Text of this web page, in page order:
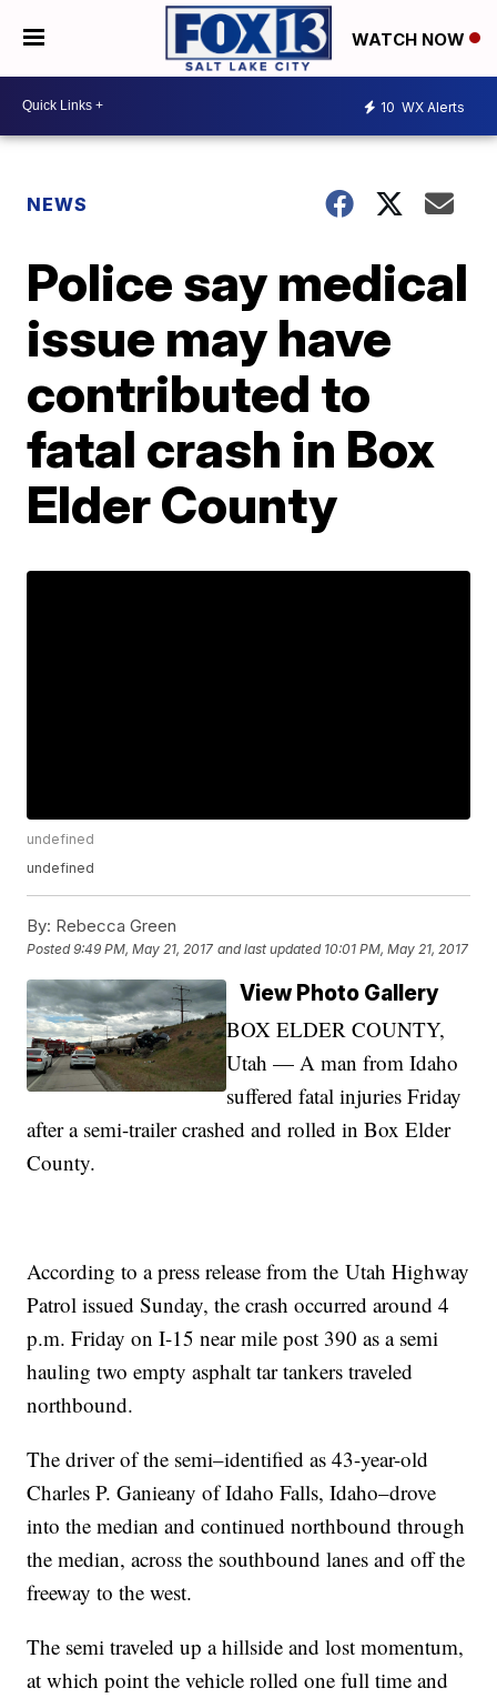
WATCH NOW
10 WX Alerts
NEWS
Police say medical
issue may have
contributed to
fatal crash in Box
Elder County
undefined
undefined
By: Rebecca Green
Posted9:49 PM, May 21, 2017 and last updated 10:01 PM, May 21, 2017
View Photo Gallery
BOX ELDER COUNTY,
Utah — A man from Idaho
suffered fatal injuries Friday
after a semi-trailer crashed and rolled in Box Elder
County.
According to a press release from the Utah Highway
Patrol issued Sunday, the crash occurred around 4
p.m. Friday on I-15 near mile post 390 as a semi
hauling two empty asphalt tar tankers traveled
northbound.
The driver of the semi–identified as 43-year-old
Charles P. Ganieany of Idaho Falls, Idaho–drove
into the median and continued northbound through
the median, across the southbound lanes and off the
freeway to the west.
The semi traveled up a hillside and lost momentum,
at which point the vehicle rolled one full time and